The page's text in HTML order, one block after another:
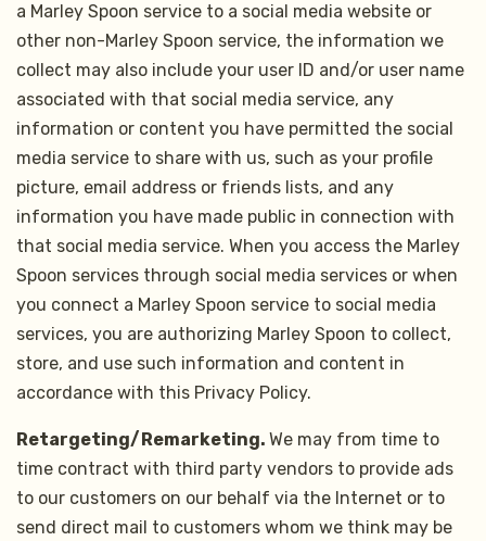
a Marley Spoon service to a social media website or
other non-Marley Spoon service, the information we
collect may also include your user ID and/or user name
associated with that social media service, any
information or content you have permitted the social
media service to share with us, such as your profile
picture, email address or friends lists, and any
information you have made public in connection with
that social media service. When you access the Marley
Spoon services through social media services or when
you connect a Marley Spoon service to social media
services, you are authorizing Marley Spoon to collect,
store, and use such information and content in
accordance with this Privacy Policy.
Retargeting/Remarketing. We may from time to
time contract with third party vendors to provide ads
to our customers on our behalf via the Internet or to
send direct mail to customers whom we think may be